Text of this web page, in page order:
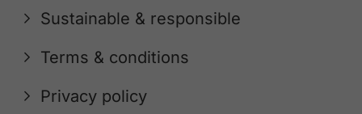
Sustainable & responsible
Terms & conditions
Privacy policy